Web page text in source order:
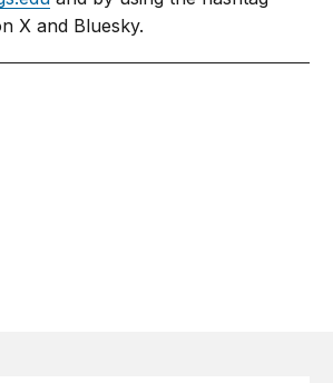
X and Bluesky.